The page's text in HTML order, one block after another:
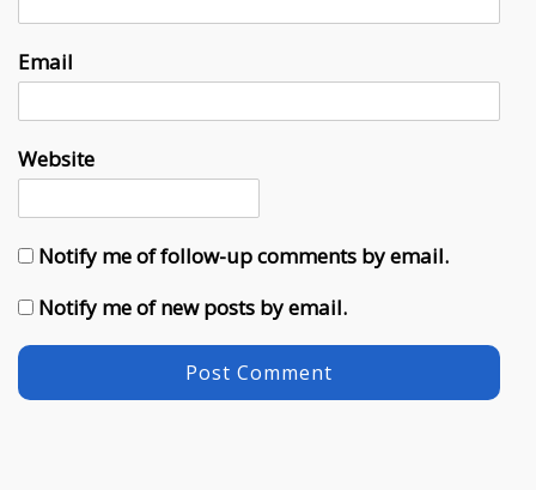
Email
Website
Notify me of follow-up comments by email.
Notify me of new posts by email.